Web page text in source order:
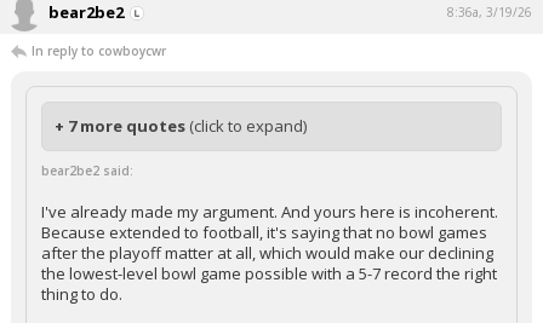
bear2be2 8:36a, 3/19/26
In reply to cowboycwr
+ 7 more quotes (click to expand)
bear2be2 said:
I've already made my argument. And yours here is incoherent.
Because extended to football, it's saying that no bowl games
after the playoff matter at all, which would make our declining
the lowest-level bowl game possible with a 5-7 record the right
thing to do.